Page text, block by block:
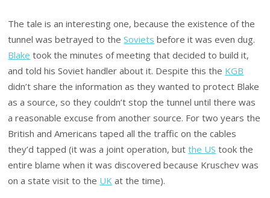
The tale is an interesting one, because the existence of the
tunnel was betrayed to theSoviets before it was even dug.
Blake took the minutes of meeting that decided to build it,
and told his Soviet handler about it. Despite this the KGB
didn’t share the information as they wanted to protect Blake
as a source, so they couldn’t stop the tunnel until there was
a reasonable excuse from another source. For two years the
British and Americans taped all the traffic on the cables
they’d tapped (it was a joint operation, butthe US took the
entire blame when it was discovered because Kruschev was
on a state visit to the UK at the time).